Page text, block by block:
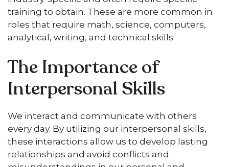
training to obtain. These are more common in
roles that require math, science, computers,
analytical, writing, and technical skills.
The Importance of
Interpersonal Skills
We interact and communicate with others
every day. By utilizing our interpersonal skills,
these interactions allow us to develop lasting
relationships and avoid conflicts and